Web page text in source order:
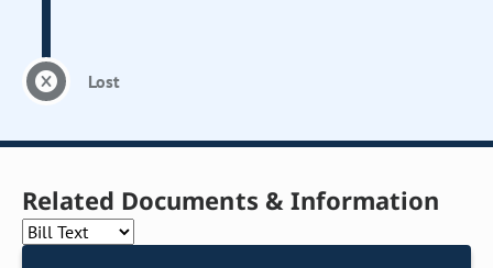
Lost
Related Documents & Information